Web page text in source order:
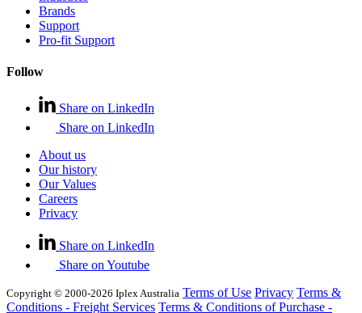
Brands
Support
Pro-fit Support
Follow
Share on LinkedIn
Share on LinkedIn
About us
Our history
Our Values
Careers
Privacy
Share on LinkedIn
Share on Youtube
Copyright © 2000-2026 Iplex Australia Terms of Use Privacy Terms &
Conditions - Freight Services Terms & Conditions of Purchase -